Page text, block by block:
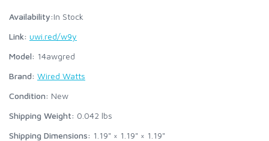
Availability:In Stock
Link: uwi.red/w9y
Model: 14awgred
Brand: Wired Watts
Condition: New
Shipping Weight: 0.042 lbs
Shipping Dimensions: 1.19" × 1.19" × 1.19"